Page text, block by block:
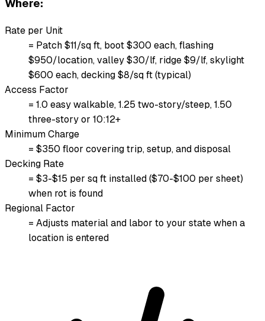
Where:
Rate per Unit
= Patch $11/sq ft, boot $300 each, flashing
$950/location, valley $30/lf, ridge $9/lf, skylight
$600 each, decking $8/sq ft (typical)
Access Factor
= 1.0 easy walkable, 1.25 two-story/steep, 1.50
three-story or 10:12+
Minimum Charge
= $350 floor covering trip, setup, and disposal
Decking Rate
= $3-$15 per sq ft installed ($70-$100 per sheet)
when rot is found
Regional Factor
= Adjusts material and labor to your state when a
location is entered